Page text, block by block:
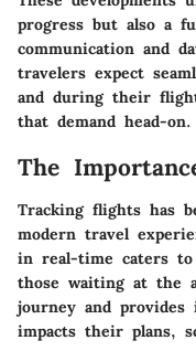
progress but also a
communication and
travelers expect
and during their
that demand head-on.
The
Tracking flights has
modern travel
in real-time caters
those waiting at the
journey and
impacts their plans,